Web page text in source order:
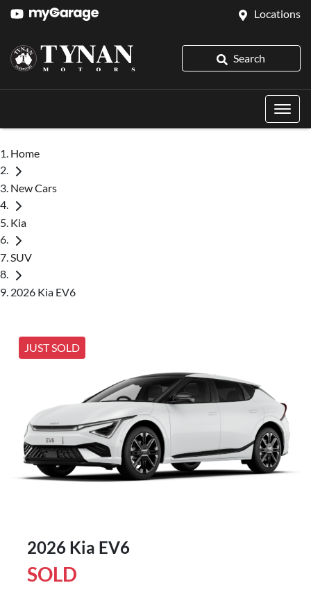
Locations
Search
Home
New Cars
Kia
SUV
2026 Kia EV6
JUST SOLD
2026 Kia EV6
SOLD